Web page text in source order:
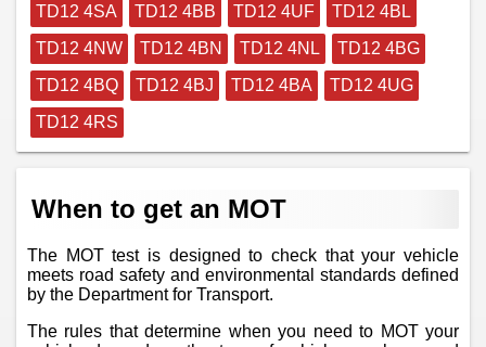
TD12 4SA
TD12 4BB TD12 4UF
TD12 4BL
TD12 4NW
TD12 4BN TD12 4NL
TD12 4BG
TD12 4BQ
TD12 4BJ TD12 4BA
TD12 4UG
TD12 4RS
When to get an MOT
The MOT test is designed to check that your vehicle
meets road safety and environmental standards defined
by the Department for Transport.
The rules that determine when you need to MOT your